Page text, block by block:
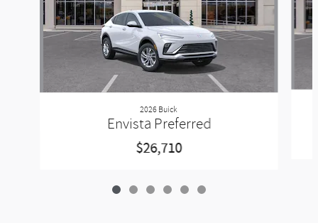
2026 Buick
Envista Preferred
$26,710